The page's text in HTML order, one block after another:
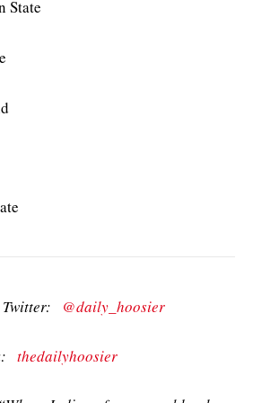
State
Twitter: @daily_hoosier
thedailyhoosier